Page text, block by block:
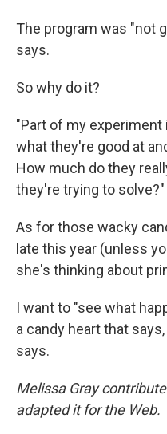
The program was "not
says.
So why do it?
"Part of my
what they're good at
How much do they
they're trying to solve?"
As for those wacky
late this year (unless
she's thinking about
I want to "see what
a candy heart that says,
says.
Melissa Gray
adapted it for the Web.